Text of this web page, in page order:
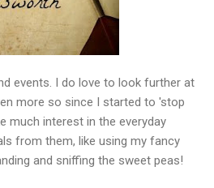
events. I do love to look further at
more so since I started to 'stop
much interest in the everyday
from them, like using my fancy
and sniffing the sweet peas!